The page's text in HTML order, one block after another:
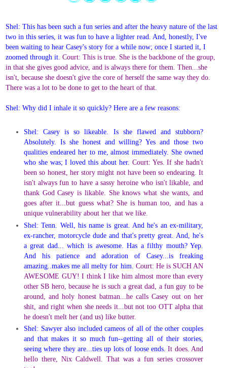
Shel: This has been such a fun series and after the heavy nature of the last
two in this series, it was fun to have a lighter read. And, honestly, I've
been waiting to hear Casey's story for a while now; once I started it, I
zoomed through it.Court: This is true. She is the backbone of the group,
in that she gives good advice, and is always there for them. Then...she
isn't, because she doesn't give the core of herself the same way they do.
There was a lot to be done to get to the heart of that.
Shel: Why did I inhale it so quickly? Here are a few reasons:
Shel: Casey is so likeable. Is she flawed and stubborn?
Absolutely. Is she honest and willing? Yes and those two
qualities endeared her to me, almost immediately. She owned
who she was; I loved this about her. Court: Yes. If she hadn't
been so honest, her story might not have been so endearing. It
isn't always fun to have a sassy heroine who isn't likable, and
thank God Casey is likable. She knows what she wants, and
goes after it...but guess what? She is human too, and has a
unique vulnerability about her that we like.
Shel: Tenn. Well, his name is great. And he's an ex-military,
ex-rancher, motorcycle dude and that's pretty great. And, he's
a great dad... which is awesome. Has a filthy mouth? Yep.
And his patience and adoration of Casey...is freaking
amazing..makes me all melty for him. Court: He is SUCH AN
AWESOME GUY! I think I like him almost more than every
other SB hero, because he is such a great dad, a fun guy to be
around, and holy honest batman...he calls Casey out on her
shit, and right when she needs it...but not too OTT alpha that
he doesn't melt her (and us) like butter.
Shel: Sawyer also included cameos of all of the other couples
and that makes it so much fun--getting all of their stories,
seeing where they are...ties up lots of loose ends.It does. And
hello there, Nix Caldwell. That was a fun series crossover